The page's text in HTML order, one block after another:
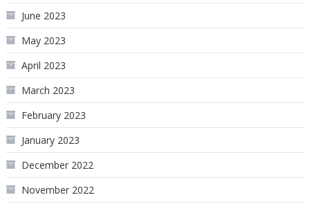
June 2023
May 2023
April 2023
March 2023
February 2023
January 2023
December 2022
November 2022